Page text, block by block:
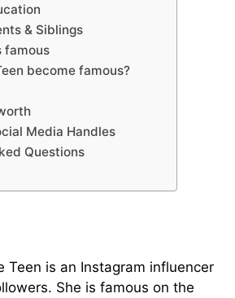
& Siblings
famous
become famous?
Media Handles
Questions
Teen is an Instagram influencer
She is famous on the